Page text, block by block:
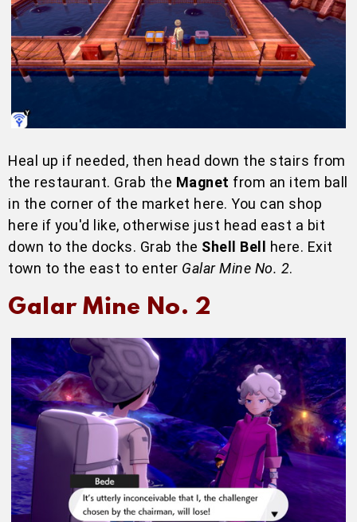
Heal up if needed, then head down the stairs from
the restaurant. Grab the Magnet from an item ball
in the corner of the market here. You can shop
here if you'd like, otherwise just head east a bit
down to the docks. Grab the Shell Bell
here. Exit
town to the east to enter Galar Mine No. 2.
Galar Mine No. 2